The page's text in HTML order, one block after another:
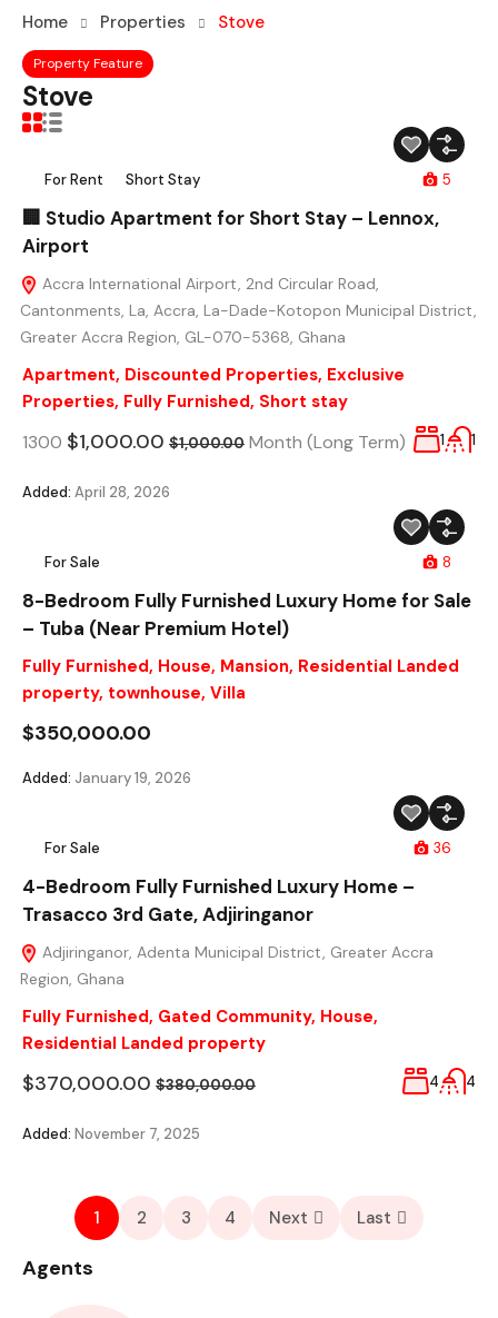
Home Properties Stove
Property Feature
Stove
For Rent Short Stay 5
🏢 Studio Apartment for Short Stay – Lennox,
Airport
Accra International Airport, 2nd Circular Road,
Cantonments, La, Accra, La-Dade-Kotopon Municipal District,
Greater Accra Region, GL-070-5368, Ghana
Apartment, Discounted Properties, Exclusive
Properties, Fully Furnished, Short stay
1300 $1,000.00 $1,000.00 Month (Long Term) 1 1
Added: April 28, 2026
For Sale 8
8-Bedroom Fully Furnished Luxury Home for Sale
– Tuba (Near Premium Hotel)
Fully Furnished, House, Mansion, Residential Landed
property, townhouse, Villa
$350,000.00
Added: January 19, 2026
For Sale 36
4-Bedroom Fully Furnished Luxury Home –
Trasacco 3rd Gate, Adjiringanor
Adjiringanor, Adenta Municipal District, Greater Accra
Region, Ghana
Fully Furnished, Gated Community, House,
Residential Landed property
$370,000.00 $380,000.00 4 4
Added: November 7, 2025
1 2 3 4 Next Last
Agents